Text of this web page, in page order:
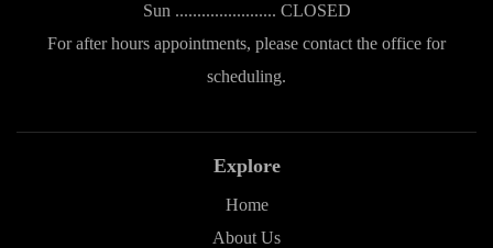
Sun ....................... CLOSED
For after hours appointments, please contact the office for
scheduling.
Explore
Home
About Us